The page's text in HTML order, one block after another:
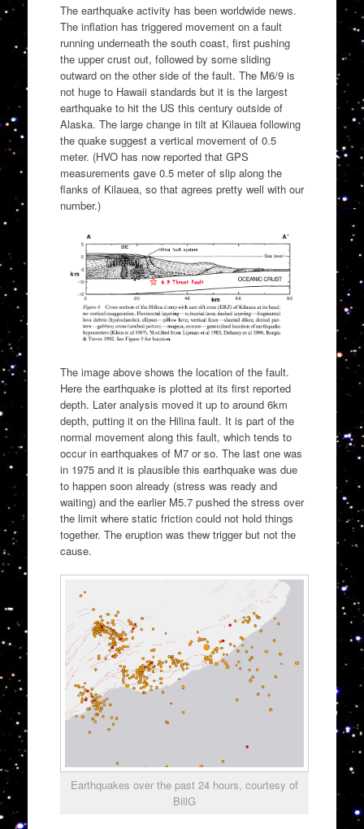
The earthquake activity has been worldwide news.
The inflation has triggered movement on a fault
running underneath the south coast, first pushing
the upper crust out, followed by some sliding
outward on the other side of the fault. The M6/9 is
not huge to Hawaii standards but it is the largest
earthquake to hit the US this century outside of
Alaska. The large change in tilt at Kilauea following
the quake suggest a vertical movement of 0.5
meter. (HVO has now reported that GPS
measurements gave 0.5 meter of slip along the
flanks of Kilauea, so that agrees pretty well with our
number.)
The image above shows the location of the fault.
Here the earthquake is plotted at its first reported
depth. Later analysis moved it up to around 6km
depth, putting it on the Hilina fault. It is part of the
normal movement along this fault, which tends to
occur in earthquakes of M7 or so. The last one was
in 1975 and it is plausible this earthquake was due
to happen soon already (stress was ready and
waiting) and the earlier M5.7 pushed the stress over
the limit where static friction could not hold things
together. The eruption was thew trigger but not the
cause.
Earthquakes over the past 24 hours, courtesy of
BillG